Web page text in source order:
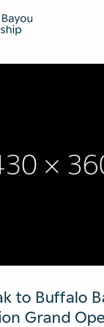
to Buffalo
Grand